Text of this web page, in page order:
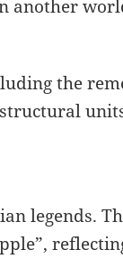
another
the
legends.